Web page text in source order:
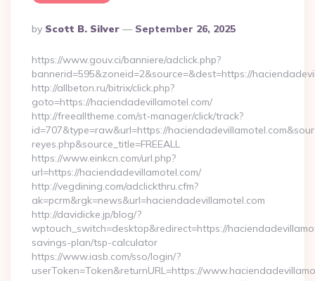
Posted
By
By Scott B. Silver September 26, 2025
https://www.gouv.ci/banniere/adclick.php?
bannerid=595&zoneid=2&source=&dest=https://
http://allbeton.ru/bitrix/click.php?
goto=https://haciendadevillamotel.com/
http://freealltheme.com/st-manager/click/track?
id=707&type=raw&url=https://
reyes.php&source_title=FREEALL
https://www.einkcn.com/url.php?
url=https://haciendadevillamotel.com/
http://vegdining.com/adclickthru.cfm?
ak=pcrm&rgk=news&url=haciendadevillamotel.com
http://davidicke.jp/blog/?
wptouch_switch=desktop&redirect=https://
savings-plan/tsp-calculator
https://www.iasb.com/sso/login/?
userToken=Token&returnURL=https://